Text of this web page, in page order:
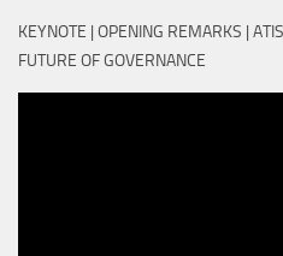
KEYNOTE | OPENING REMARKS |
FUTURE OF GOVERNANCE